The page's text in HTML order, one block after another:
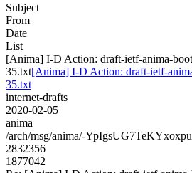
Subject
From
Date
List
[Anima] I-D Action: draft-ietf-anima-
35.txt[Anima] I-D Action: draft-ietf-
35.txt
internet-drafts
2020-02-05
anima
/arch/msg/anima/-
2832356
1877042